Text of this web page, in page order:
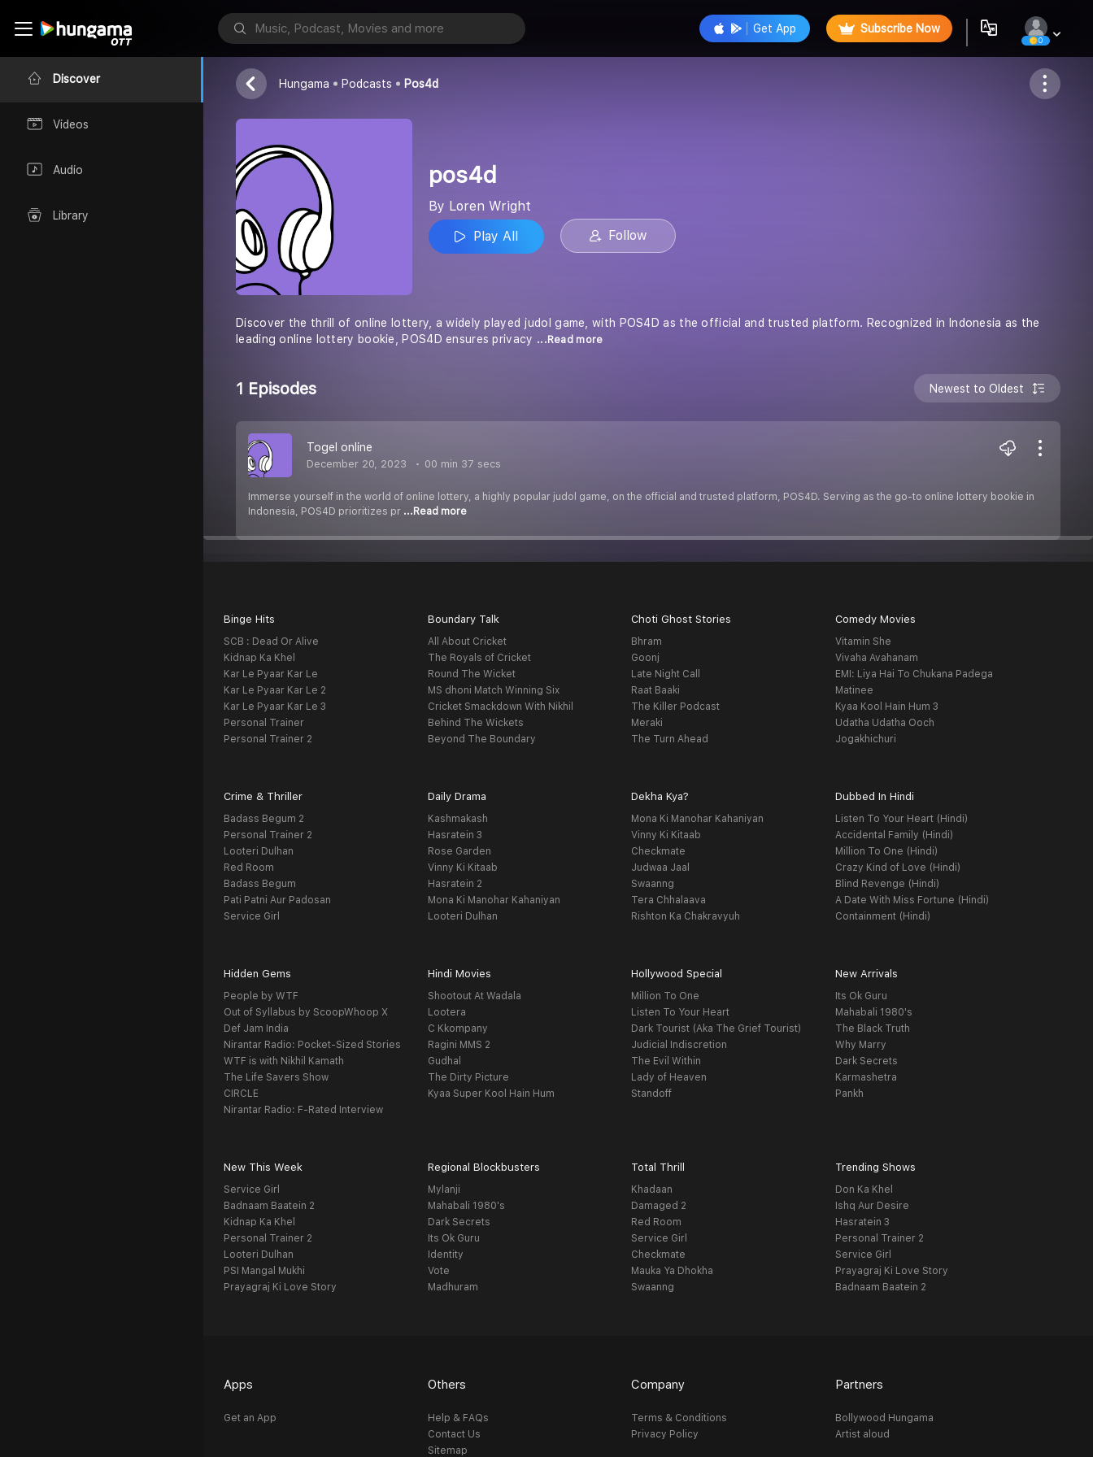
Discover
Videos
Audio
Library
Get App Subscribe Now
0
Loren Wright
Follow
Hungama Podcasts Pos4d
pos4d
By Loren Wright
Play All
Follow
Discover the thrill of online lottery, a widely played judol game, with POS4D as the official and trusted platform. Recognized in Indonesia as the
leading online lottery bookie, POS4D ensures privacy ...Read more
1 Episodes Newest to Oldest
Togel online
December 20, 2023 00 min 37 secs
Immerse yourself in the world of online lottery, a highly popular judol game, on the official and trusted platform, POS4D. Serving as the go-to online lottery bookie in
Indonesia, POS4D prioritizes pr ...Read more
Binge Hits
SCB : Dead Or Alive
Kidnap Ka Khel
Kar Le Pyaar Kar Le
Kar Le Pyaar Kar Le 2
Kar Le Pyaar Kar Le 3
Personal Trainer
Personal Trainer 2
Boundary Talk
All About Cricket
The Royals of Cricket
Round The Wicket
MS dhoni Match Winning Six
Cricket Smackdown With Nikhil
Behind The Wickets
Beyond The Boundary
Choti Ghost Stories
Bhram
Goonj
Late Night Call
Raat Baaki
The Killer Podcast
Meraki
The Turn Ahead
Comedy Movies
Vitamin She
Vivaha Avahanam
EMI: Liya Hai To Chukana Padega
Matinee
Kyaa Kool Hain Hum 3
Udatha Udatha Ooch
Jogakhichuri
Crime & Thriller
Badass Begum 2
Personal Trainer 2
Looteri Dulhan
Red Room
Badass Begum
Pati Patni Aur Padosan
Service Girl
Daily Drama
Kashmakash
Hasratein 3
Rose Garden
Vinny Ki Kitaab
Hasratein 2
Mona Ki Manohar Kahaniyan
Looteri Dulhan
Dekha Kya?
Mona Ki Manohar Kahaniyan
Vinny Ki Kitaab
Checkmate
Judwaa Jaal
Swaanng
Tera Chhalaava
Rishton Ka Chakravyuh
Dubbed In Hindi
Listen To Your Heart (Hindi)
Accidental Family (Hindi)
Million To One (Hindi)
Crazy Kind of Love (Hindi)
Blind Revenge (Hindi)
A Date With Miss Fortune (Hindi)
Containment (Hindi)
Hidden Gems
People by WTF
Out of Syllabus by ScoopWhoop X
Def Jam India
Nirantar Radio: Pocket-Sized Stories
WTF is with Nikhil Kamath
The Life Savers Show
CIRCLE
Nirantar Radio: F-Rated Interview
Hindi Movies
Shootout At Wadala
Lootera
C Kkompany
Ragini MMS 2
Gudhal
The Dirty Picture
Kyaa Super Kool Hain Hum
Hollywood Special
Million To One
Listen To Your Heart
Dark Tourist (Aka The Grief Tourist)
Judicial Indiscretion
The Evil Within
Lady of Heaven
Standoff
New Arrivals
Its Ok Guru
Mahabali 1980's
The Black Truth
Why Marry
Dark Secrets
Karmashetra
Pankh
New This Week
Service Girl
Badnaam Baatein 2
Kidnap Ka Khel
Personal Trainer 2
Looteri Dulhan
PSI Mangal Mukhi
Prayagraj Ki Love Story
Regional Blockbusters
Mylanji
Mahabali 1980's
Dark Secrets
Its Ok Guru
Identity
Vote
Madhuram
Total Thrill
Khadaan
Damaged 2
Red Room
Service Girl
Checkmate
Mauka Ya Dhokha
Swaanng
Trending Shows
Don Ka Khel
Ishq Aur Desire
Hasratein 3
Personal Trainer 2
Service Girl
Prayagraj Ki Love Story
Badnaam Baatein 2
Apps
Get an App
Others
Help & FAQs
Contact Us
Sitemap
Company
Terms & Conditions
Privacy Policy
Partners
Bollywood Hungama
Artist aloud